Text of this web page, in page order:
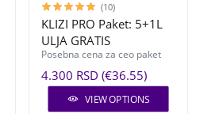
(10)
KLIZI PRO Paket: 5+1L
ULJA GRATIS
Posebna cena za ceo paket
4.300 RSD (€36.55)
VIEW OPTIONS